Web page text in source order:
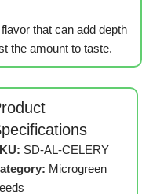
that can add depth
the amount to taste.
SD-AL-CELERY
Microgreen